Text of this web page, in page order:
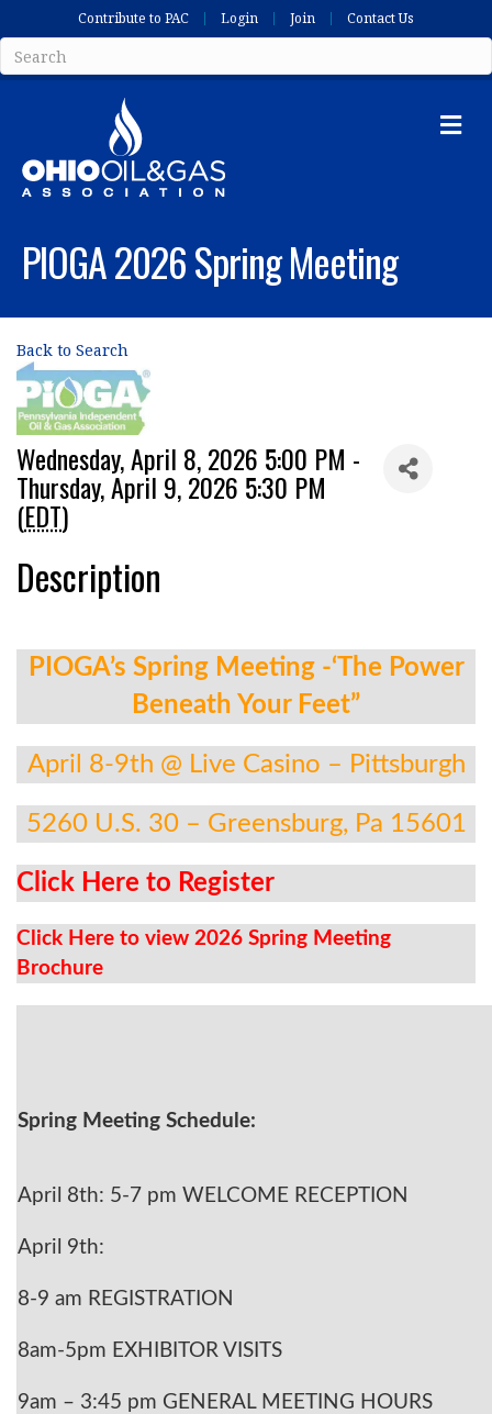
Contribute to PAC Login Join Contact Us
PIOGA 2026 Spring Meeting
Back to Search
Wednesday, April 8, 2026 5:00 PM -
Thursday, April 9, 2026 5:30 PM
(EDT)
Description
PIOGA’s Spring Meeting -‘The Power
Beneath Your Feet”
April 8-9th @ Live Casino – Pittsburgh
5260 U.S. 30 – Greensburg, Pa 15601
Click Here to Register
Click Here to view 2026 Spring Meeting
Brochure
Spring Meeting Schedule:
April 8th: 5-7 pm WELCOME RECEPTION
April 9th:
8-9 am REGISTRATION
8am-5pm EXHIBITOR VISITS
9am – 3:45 pm GENERAL MEETING HOURS